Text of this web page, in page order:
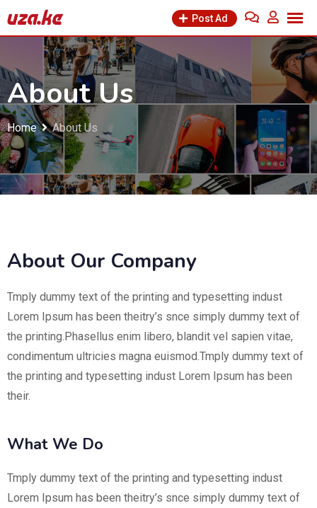
Post Ad
About Us
Home About Us
About Our Company
Tmply dummy text of the printing and typesetting indust
Lorem Ipsum has been theitry’s snce simply dummy text of
the printing.Phasellus enim libero, blandit vel sapien vitae,
condimentum ultricies magna euismod.Tmply dummy text of
the printing and typesetting indust Lorem Ipsum has been
their.
What We Do
Tmply dummy text of the printing and typesetting indust
Lorem Ipsum has been theitry’s snce simply dummy text of